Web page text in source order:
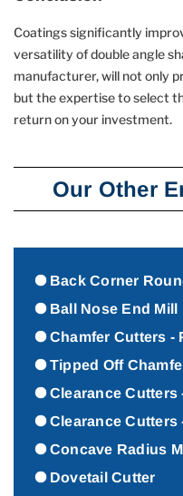
Coatings significantly
versatility of double angle
manufacturer, will not only
but the expertise to select
return on your investment.
Our Other
Back Corner
Ball Nose End Mill
Chamfer Cutters -
Tipped Off
Clearance Cutters
Clearance Cutters
Concave Radius
Dovetail Cutter